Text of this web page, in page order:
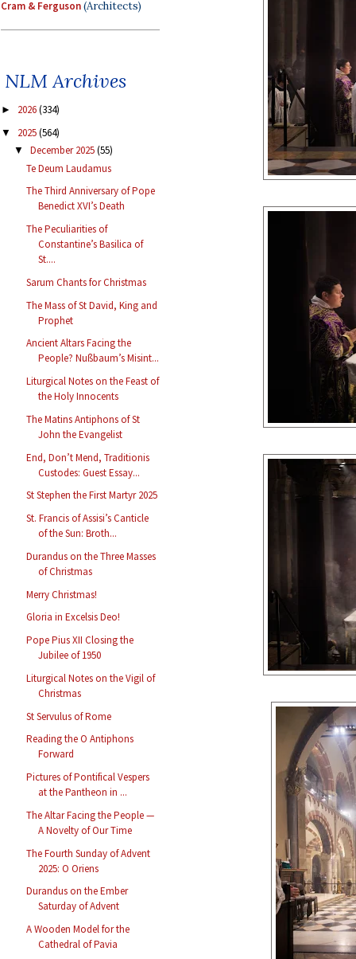
Cram & Ferguson(Architects)
NLM Archives
► 2026(334)
▼ 2025(564)
▼ December 2025(55)
Te Deum Laudamus
The Third Anniversary of Pope
Benedict XVI’s Death
The Peculiarities of
Constantine’s Basilica of
St....
Sarum Chants for Christmas
The Mass of St David, King and
Prophet
Ancient Altars Facing the
People? Nußbaum’s Misint...
Liturgical Notes on the Feast of
the Holy Innocents
The Matins Antiphons of St
John the Evangelist
End, Don’t Mend, Traditionis
Custodes: Guest Essay...
St Stephen the First Martyr 2025
St. Francis of Assisi’s Canticle
of the Sun: Broth...
Durandus on the Three Masses
of Christmas
Merry Christmas!
Gloria in Excelsis Deo!
Pope Pius XII Closing the
Jubilee of 1950
Liturgical Notes on the Vigil of
Christmas
St Servulus of Rome
Reading the O Antiphons
Forward
Pictures of Pontifical Vespers
at the Pantheon in ...
The Altar Facing the People —
A Novelty of Our Time
The Fourth Sunday of Advent
2025: O Oriens
Durandus on the Ember
Saturday of Advent
A Wooden Model for the
Cathedral of Pavia